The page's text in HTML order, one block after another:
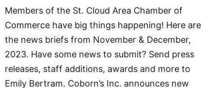
Members of the St. Cloud Area Chamber of
Commerce have big things happening! Here are
the news briefs from November & December,
2023. Have some news to submit? Send press
releases, staff additions, awards and more to
Emily Bertram. Coborn’s Inc. announces new